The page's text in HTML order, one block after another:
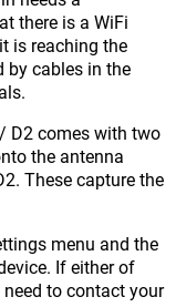
there is a WiFi
is reaching the
by cables in the
D2 comes with two
the antenna
These capture the
menu and the
If either of
to contact your